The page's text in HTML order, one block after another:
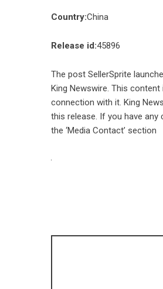
Country:China
Release id:45896
The post SellerSprite
King Newswire. This content
connection with it. King
this release. If you have
the ‘Media Contact’ section